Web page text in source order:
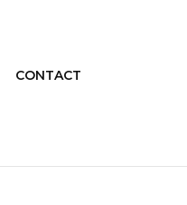
CONTACT